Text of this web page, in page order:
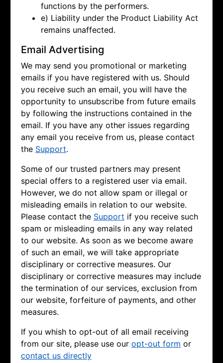
functions by the performers.
e) Liability under the Product Liability Act
remains unaffected.
Email Advertising
We may send you promotional or marketing
emails if you have registered with us. Should
you receive such an email, you will have the
opportunity to unsubscribe from future emails
by following the instructions contained in the
email. If you have any other issues regarding
any email you receive from us, please contact
the Support.
Some of our trusted partners may present
special offers to a registered user via email.
However, we do not allow spam or illegal or
misleading emails in relation to our website.
Please contact the Support if you receive such
spam or misleading emails in any way related
to our website. As soon as we become aware
of such an email, we will take appropriate
disciplinary or corrective measures. Our
disciplinary or corrective measures may include
the termination of our services, exclusion from
our website, forfeiture of payments, and other
measures.
If you whish to opt-out of all email receiving
from our site, please use our opt-out form or
contact us directly